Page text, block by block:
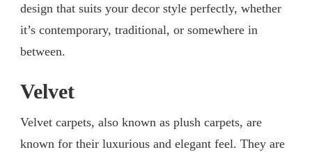
design that suits your decor style perfectly, whether
it’s contemporary, traditional, or somewhere in
between.
Velvet
Velvet carpets, also known as plush carpets, are
known for their luxurious and elegant feel. They are